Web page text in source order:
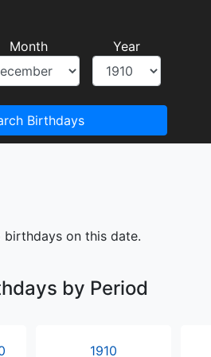
Month Year
Birthdays
birthdays on this date.
by Period
1910